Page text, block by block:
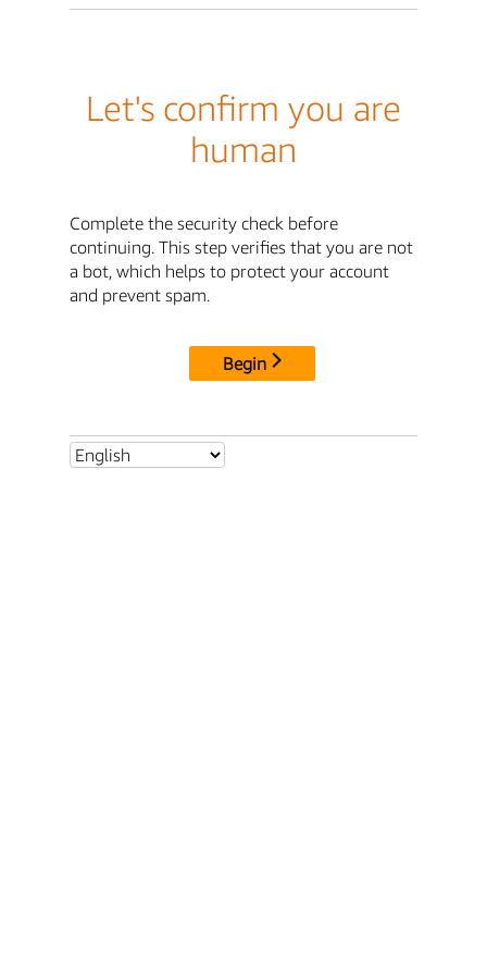
Let's confirm you are
human
Complete the security check before
continuing. This step verifies that you are not
a bot, which helps to protect your account
and prevent spam.
Begin